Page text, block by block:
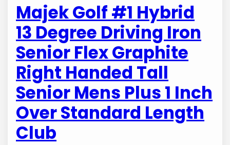
Majek Golf #1 Hybrid
13 Degree Driving Iron
Senior Flex Graphite
Right Handed Tall
Senior Mens Plus 1 Inch
Over Standard Length
Club